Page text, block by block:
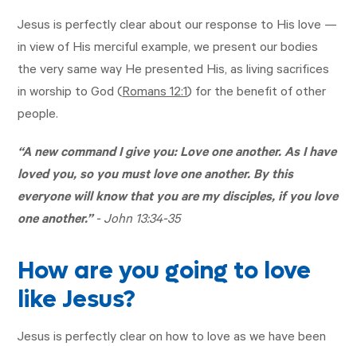
Jesus is perfectly clear about our response to His love —
in view of His merciful example, we present our bodies
the very same way He presented His, as living sacrifices
in worship to God (Romans 12:1) for the benefit of other
people.
“A new command I give you: Love one another. As I have
loved you, so you must love one another. By this
everyone will know that you are my disciples, if you love
one another.”- John 13:34-35
How are you going to love
like Jesus?
Jesus is perfectly clear on how to love as we have been